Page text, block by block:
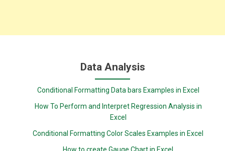
Data Analysis
Conditional Formatting Data bars Examples in Excel
How To Perform and Interpret Regression Analysis in
Excel
Conditional Formatting Color Scales Examples in Excel